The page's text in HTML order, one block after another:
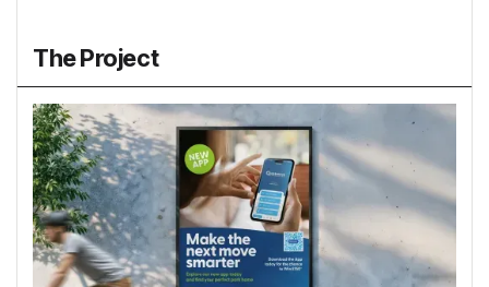
The Project